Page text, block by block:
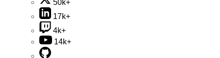
50k+
17k+
4k+
14k+